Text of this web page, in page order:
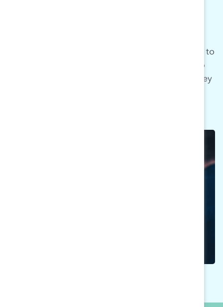
that invite men into the conversation—not only to
support or sponsor women’s efforts, but also to
partner within and across lines of gender as they